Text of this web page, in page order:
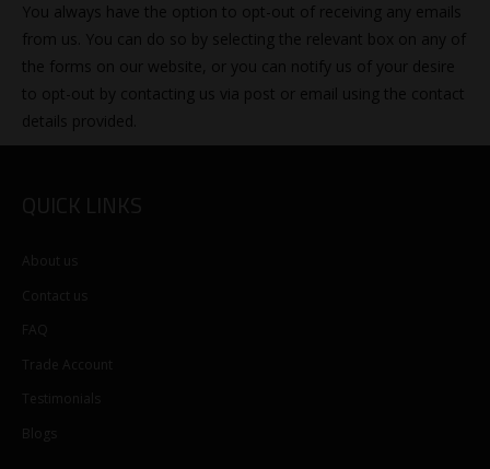
You always have the option to opt-out of receiving any emails
from us. You can do so by selecting the relevant box on any of
the forms on our website, or you can notify us of your desire
to opt-out by contacting us via post or email using the contact
details provided.